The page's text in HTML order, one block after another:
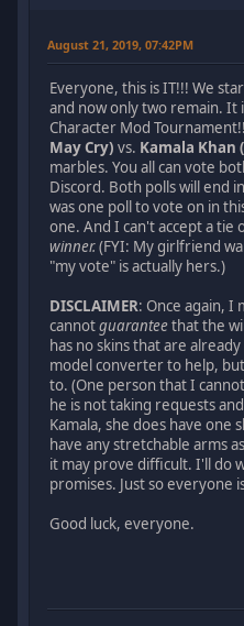
August 21, 2019, 07:42PM
Everyone, this is IT!!! We
and now only two remain. It
Character Mod
May Cry) vs. Kamala Khan
marbles. You all can vote
Discord. Both polls will end
was one poll to vote on in
one. And I can't accept a tie
winner.(FYI: My girlfriend
"my vote" is actually hers.)
DISCLAIMER: Once again, I
cannotguaranteethat the
has no skins that are
model converter to help,
to. (One person that I
he is not taking requests
Kamala, she does have one
have any stretchable arms
it may prove difficult. I'll do
promises. Just so everyone
Good luck, everyone.